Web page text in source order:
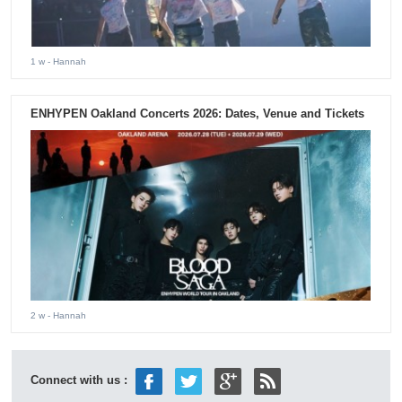
1 w - Hannah
ENHYPEN Oakland Concerts 2026: Dates, Venue and Tickets
2 w - Hannah
Connect with us :